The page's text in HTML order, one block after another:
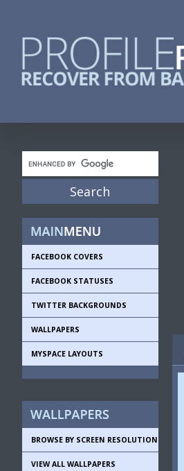
FACEBOOK COVERS
FACEBOOK STATUSES
TWITTER BACKGROUNDS
WALLPAPERS
MYSPACE LAYOUTS
BROWSE BY SCREEN RESOLUTION
VIEW ALL WALLPAPERS